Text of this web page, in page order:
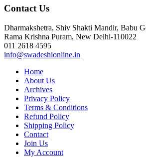
Contact Us
Dharmakshetra, Shiv Shakti Mandir, Babu
Rama Krishna Puram, New Delhi-110022
011 2618 4595
info@swadeshionline.in
Home
About Us
Archives
Privacy Policy
Terms & Conditions
Refund Policy
Shipping Policy
Contact
Join Us
My Account